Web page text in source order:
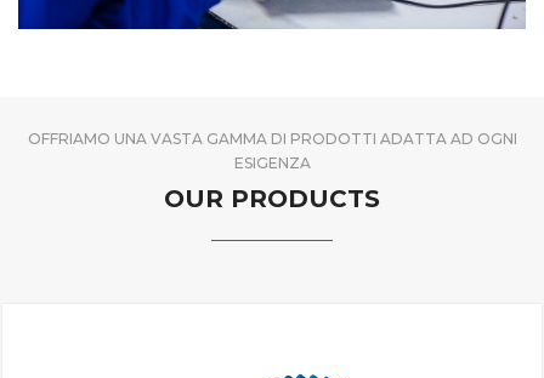
OFFRIAMO UNA VASTA GAMMA DI PRODOTTI ADATTA AD OGNI
ESIGENZA
OUR PRODUCTS